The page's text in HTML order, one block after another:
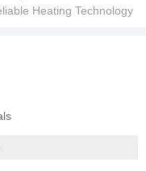
Heating Technology